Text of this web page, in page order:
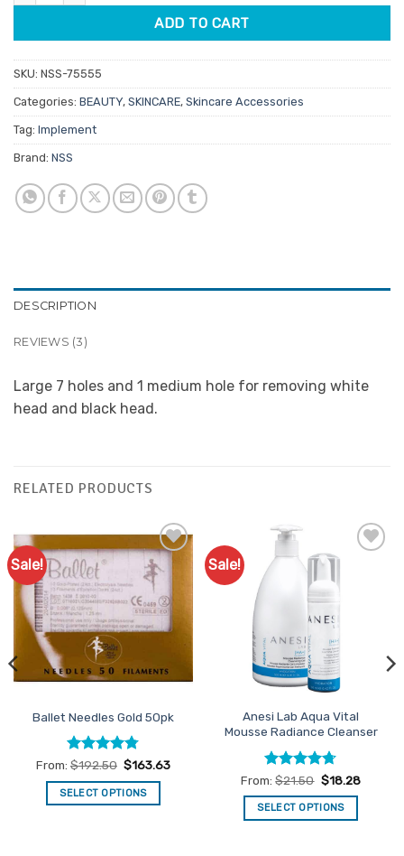
ADD TO CART
SKU: NSS-75555
Categories: BEAUTY, SKINCARE, Skincare Accessories
Tag: Implement
Brand: NSS
DESCRIPTION
REVIEWS (3)
Large 7 holes and 1 medium hole for removing white
head and black head.
RELATED PRODUCTS
Sale!
Add to
Favourites
Ballet Needles Gold 50pk
Rated4.78
out of 5
From: $192.50 $163.63
SELECT OPTIONS
Sale!
Anesi Lab Aqua Vital
Mousse Radiance Cleanser
Rated4.7
out of 5
From:$21.50 $18.28
SELECT OPTIONS